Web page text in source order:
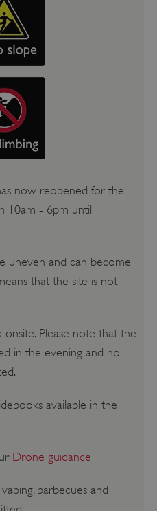
now reopened for the
10am - 6pm until
uneven and can become
that the site is not
Please note that the
in the evening and no
available in the
Drone guidance
vaping, barbecues and